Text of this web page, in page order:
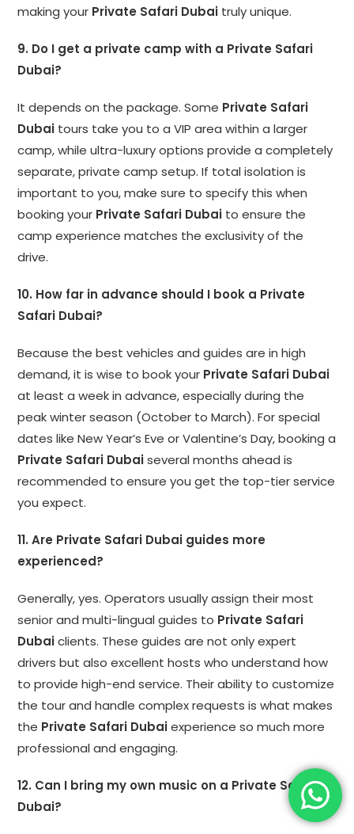
making your Private Safari Dubai truly unique.
9. Do I get a private camp with a Private Safari
Dubai?
It depends on the package. Some Private Safari
Dubai tours take you to a VIP area within a larger
camp, while ultra-luxury options provide a completely
separate, private camp setup. If total isolation is
important to you, make sure to specify this when
booking your Private Safari Dubai to ensure the
camp experience matches the exclusivity of the
drive.
10. How far in advance should I book a Private
Safari Dubai?
Because the best vehicles and guides are in high
demand, it is wise to book your Private Safari Dubai
at least a week in advance, especially during the
peak winter season (October to March). For special
dates like New Year’s Eve or Valentine’s Day, booking a
Private Safari Dubaiseveral months ahead is
recommended to ensure you get the top-tier service
you expect.
11. Are Private Safari Dubai guides more
experienced?
Generally, yes. Operators usually assign their most
senior and multi-lingual guides to Private Safari
Dubaiclients. These guides are not only expert
drivers but also excellent hosts who understand how
to provide high-end service. Their ability to customize
the tour and handle complex requests is what makes
the Private Safari Dubaiexperience so much more
professional and engaging.
12. Can I bring my own music on a Private Safari
Dubai?